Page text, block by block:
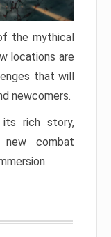
the mythical
locations are
that will
newcomers.
its rich story,
new combat